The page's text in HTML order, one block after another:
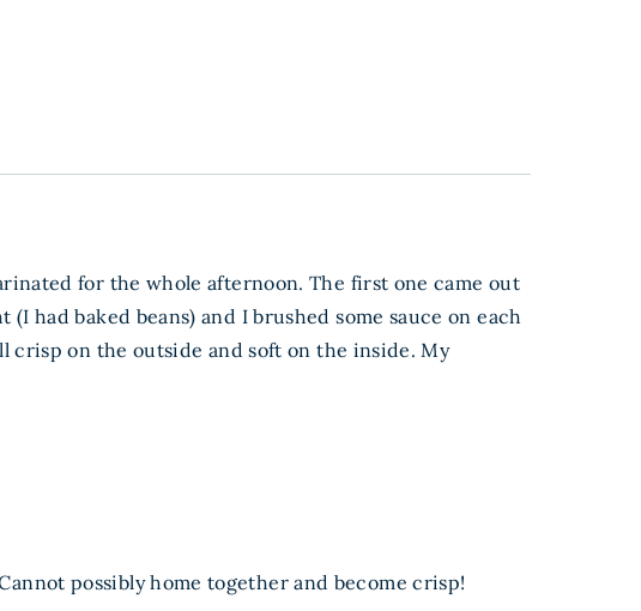
for the whole afternoon. The first one came out
had baked beans) and I brushed some sauce on each
crisp on the outside and soft on the inside. My
possibly home together and become crisp!